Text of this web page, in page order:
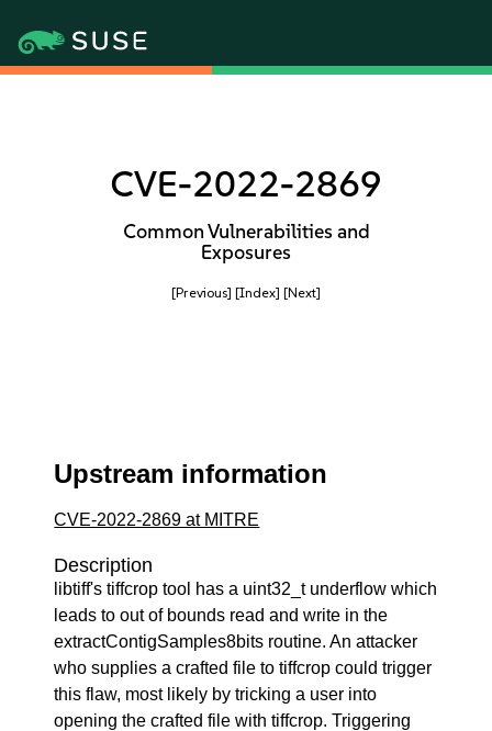
CVE-2022-2869
Common Vulnerabilities and
Exposures
[Previous] [Index] [Next]
Upstream information
CVE-2022-2869 at MITRE
Description
libtiff's tiffcrop tool has a uint32_t underflow which
leads to out of bounds read and write in the
extractContigSamples8bits routine. An attacker
who supplies a crafted file to tiffcrop could trigger
this flaw, most likely by tricking a user into
opening the crafted file with tiffcrop. Triggering